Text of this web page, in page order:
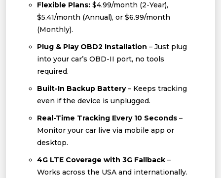
Flexible Plans: $4.99/month (2-Year),
$5.41/month (Annual), or $6.99/month
(Monthly).
Plug & Play OBD2 Installation – Just plug
into your car’s OBD-II port, no tools
required.
Built-In Backup Battery– Keeps tracking
even if the device is unplugged.
Real-Time Tracking Every 10 Seconds –
Monitor your car live via mobile app or
desktop.
4G LTE Coverage with 3G Fallback –
Works across the USA and internationally.